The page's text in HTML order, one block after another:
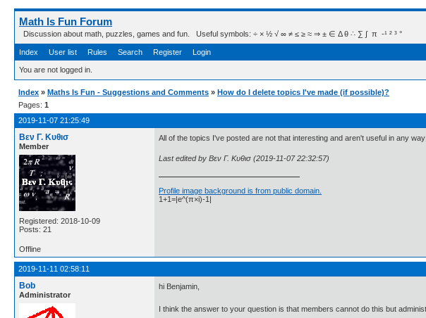
Math Is Fun Forum
Discussion about math, puzzles, games and fun. Useful symbols: ÷ × ½ √ ∞ ≠ ≤ ≥ ≈ ⇒ ± ∈ Δ θ ∴ ∑ ∫  π  -¹ ² ³ °
Index User list Rules Search Register Login
You are not logged in.
Index » Maths Is Fun - Suggestions and Comments » How do I delete topics I've made (if possible)?
Pages: 1
2019-11-07 21:25:49
Βεν Γ. Κυθισ
Member
Registered: 2018-10-09
Posts: 21
All of the topics I've posted are not that interesting and aren't useful in any
Last edited by Βεν Γ. Κυθισ (2019-11-07 22:32:57)
Profile image background is from public domain.
1+1=|e^(π×i)-1|
Offline
2019-11-11 02:58:11
Bob
Administrator
hi Benjamin,
I think the answer to your question is that members cannot do this but